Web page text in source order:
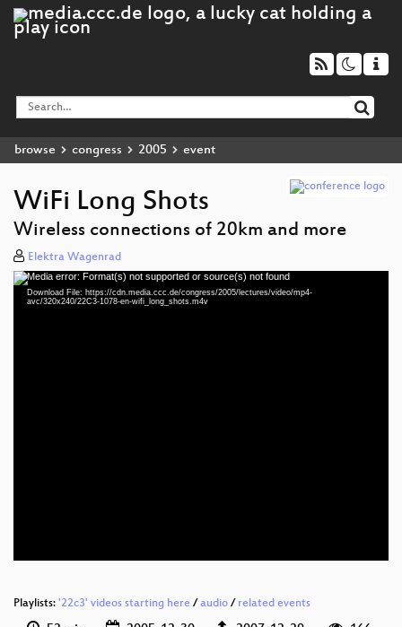
browse congress 2005 event
WiFi Long Shots
Wireless connections of 20km and more
Elektra Wagenrad
Video
Player
Media error: Format(s) not supported or source(s) not found
Download File: https://cdn.media.ccc.de/congress/2005/lectures/video/mp4-
avc/320x240/22C3-1078-en-wifi_long_shots.m4v
Playlists: '22c3' videos starting here /audio / related events